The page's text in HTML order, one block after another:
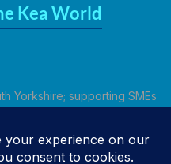
Kea World
Yorkshire; supporting SMEs